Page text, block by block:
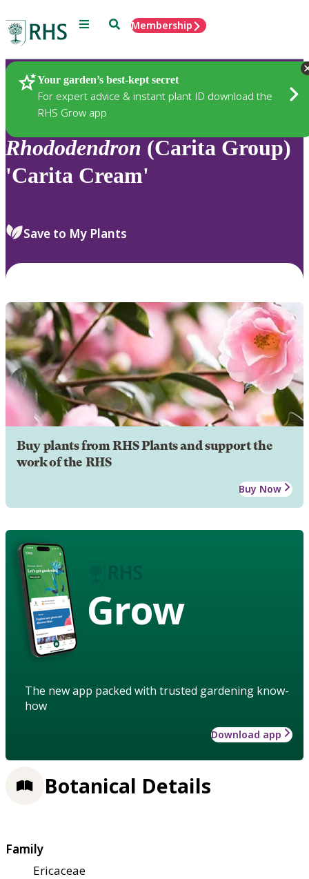
Menu SearchMembership
Your garden’s best-kept secret
For expert advice & instant plant ID download the
RHS Grow app
Plants
Rhododendron (Carita Group)
'Carita Cream'
Save to My Plants
Buy plants from RHS Plants and support the
work of the RHS
Buy Now
Grow
The new app packed with trusted gardening know-
how
Download app
Botanical Details
Family
Ericaceae